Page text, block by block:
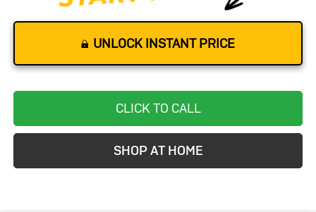
UNLOCK INSTANT PRICE
CLICK TO CALL
SHOP AT HOME